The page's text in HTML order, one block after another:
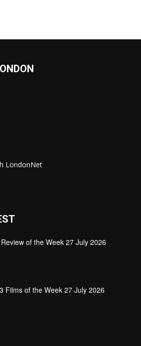
LondonNet
of the Week 27 July 2026
Films of the Week 27 July 2026